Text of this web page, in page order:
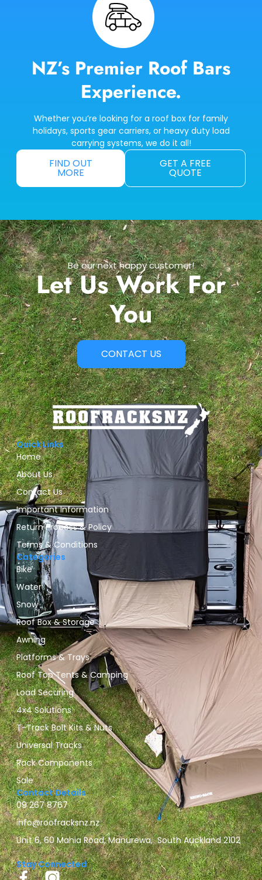
NZ’s Premier Roof Bars
Experience.
Whether you’re looking for a roof box for family
holidays, sports gear carriers, or heavy duty load
carrying systems, we do it all!
FIND OUT
MORE
GET A FREE
QUOTE
Be our next happy customer!
Let Us Work For
You
CONTACT US
Quick Links
Home
About Us
Contact Us
Important Information
Return Process & Policy
Terms & Conditions
Categories
Bike
Water
Snow
Roof Box & Storage
Awning
Platforms & Trays
Roof Top Tents & Camping
Load Securing
4x4 Solutions
T-Track Bolt Kits & Nuts
Universal Tracks
Rack Components
Sale
Contact Details
09 267 8767
info@roofracksnz.nz
Unit 6, 60 Mahia Road, Manurewa, South Auckland 2102
Stay Connected